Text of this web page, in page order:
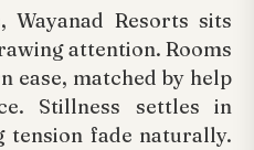
Resorts sits
attention. Rooms
ease, matched by help
Stillness settles in
fade naturally.